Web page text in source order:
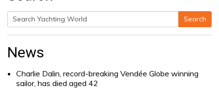
Search
Search
News
Charlie Dalin, record-breaking Vendée Globe winning
sailor, has died aged 42